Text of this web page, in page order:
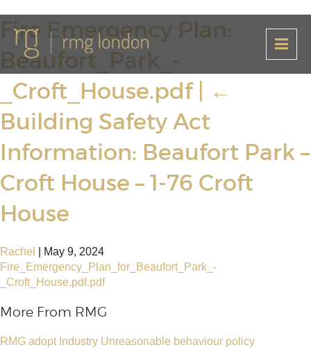
Fire Emergency Plan:
Beaufort_Park_-
_Croft_House.pdf
←
Building Safety Act
Information: Beaufort Park –
Croft House – 1-76 Croft
House
Rachel
May 9, 2024
Fire_Emergency_Plan_for_Beaufort_Park_-
_Croft_House.pdf.pdf
More From RMG
RMG adopt Industry Unreasonable behaviour policy